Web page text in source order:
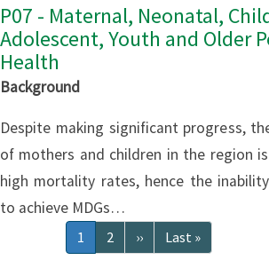
P07 - Maternal, Neonatal,
Adolescent, Youth and Older
Health
Background
Despite making significant progress,
of mothers and children in the region
high mortality rates, hence the
to achieve MDGs…
Pagination Current
page
1 Page
2
Next
page
››
Last
page
Last »